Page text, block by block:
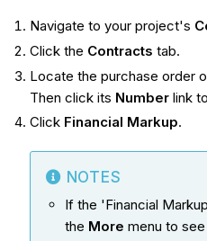
Navigate to your project's
Click the Contracts tab.
Locate the purchase order
Then click its Numberlink
Click Financial Markup.
NOTES
If the 'Financial
the More menu to